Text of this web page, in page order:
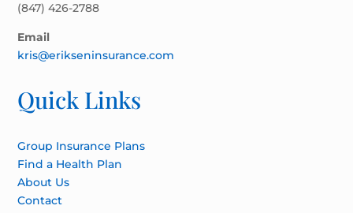
(847) 426-2788
Email
kris@erikseninsurance.com
Quick Links
Group Insurance Plans
Find a Health Plan
About Us
Contact